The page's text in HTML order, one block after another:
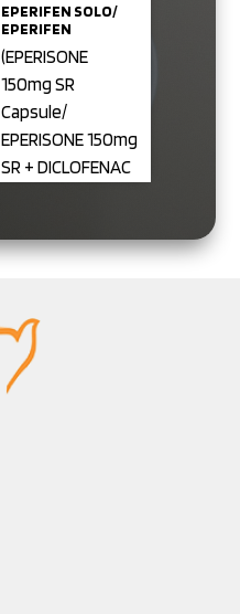
EPERIFEN SOLO/
EPERIFEN
(EPERISONE
150mg SR
Capsule/
EPERISONE 150mg
SR + DICLOFENAC